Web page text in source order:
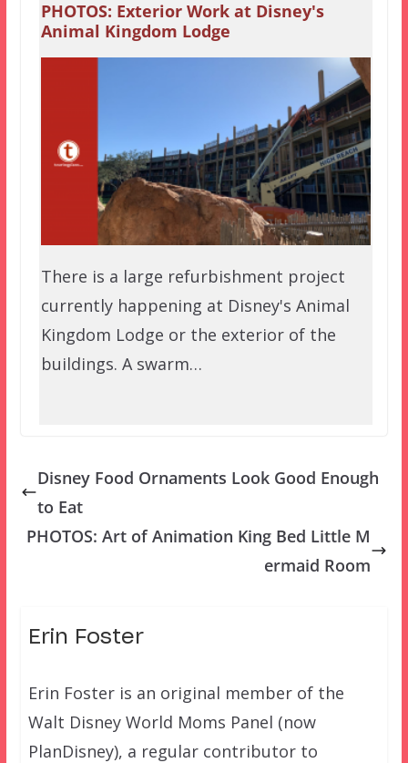
PHOTOS: Exterior Work at Disney's
Animal Kingdom Lodge
There is a large refurbishment project
currently happening at Disney's Animal
Kingdom Lodge or the exterior of the
buildings. A swarm…
Disney Food Ornaments Look Good Enough
to Eat
PHOTOS: Art of Animation King Bed Little M
ermaid Room
Erin Foster
Erin Foster is an original member of the
Walt Disney World Moms Panel (now
PlanDisney), a regular contributor to